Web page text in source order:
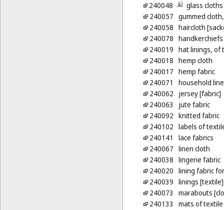
240048
glass
240057 gummed
240058 haircloth
240078
240019 hat linings, of
240018 hemp cloth
240017 hemp fabric
240071
household
240062
jersey [fabric]
240063
jute fabric
240092 knitted fabric
240102 labels of
240141
lace fabrics
240067 linen cloth
240038 lingerie fabric
240020 lining fabric
240039 linings [textile]
240073
marabouts
240133
mats of